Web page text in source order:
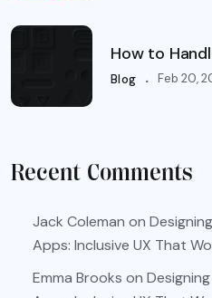
How to
Blog . Feb 20,
Recent Comments
Jack Coleman on
Apps: Inclusive UX That
Emma Brooks on